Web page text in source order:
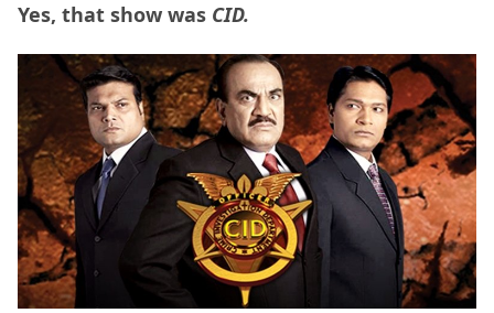
Yes, that show was CID.